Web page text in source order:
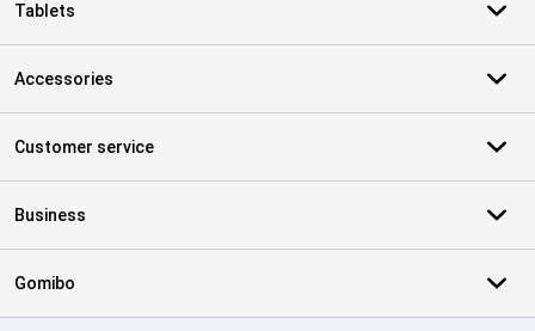
Tablets
Accessories
Customer service
Business
Gomibo